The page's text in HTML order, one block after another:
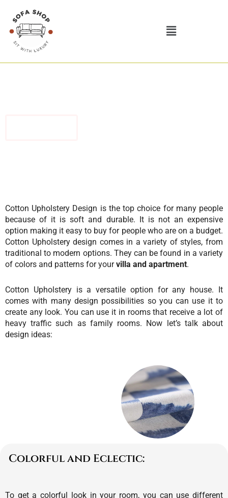
content
Menu
Cotton Upholstery Design is the top choice for many people
because of it is soft and durable. It is not an expensive
option making it easy to buy for people who are on a budget.
Cotton Upholstery design comes in a variety of styles, from
traditional to modern options. They can be found in a variety
of colors and patterns for yourvilla and apartment.
Cotton Upholstery is a versatile option for any house. It
comes with many design possibilities so you can use it to
create any look. You can use it in rooms that receive a lot of
heavy traffic such as family rooms. Now let’s talk about
design ideas:
Colorful and Eclectic:
To get a colorful look in your room, you can use different